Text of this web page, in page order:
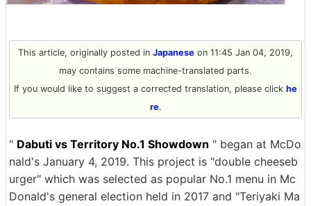
This article, originally posted in Japanese on 11:45 Jan 04, 2019,
may contains some machine-translated parts.
If you would like to suggest a corrected translation, please click he
re.
" Dabuti vs Territory No.1 Showdown " began at McDo
nald's January 4, 2019. This project is "double cheeseb
urger" which was selected as popular No.1 menu in Mc
Donald's general election held in 2017 and "Teriyaki Ma